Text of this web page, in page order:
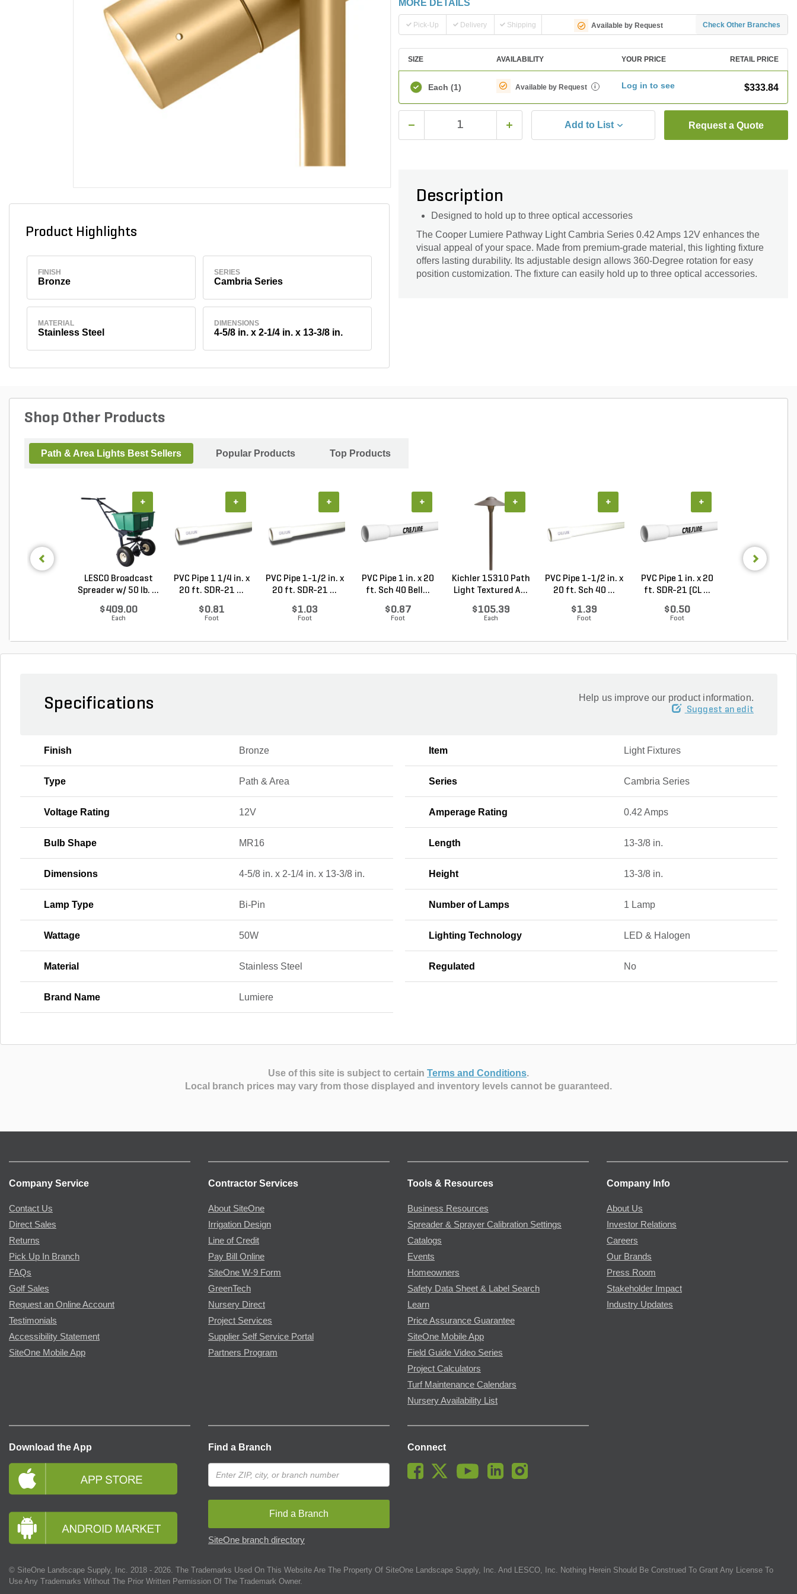
Product Highlights
FINISH
Bronze
SERIES
Cambria Series
MATERIAL
Stainless Steel
DIMENSIONS
4-5/8 in. x 2-1/4 in. x 13-3/8 in.
MORE DETAILS
Pick-Up Delivery Shipping Available by Request Check Other Branches
SIZE AVAILABILITY YOUR PRICE RETAIL PRICE
Each (1) Available by Request i Log in to see $333.84
Add to List Request a Quote
Description
Designed to hold up to three optical accessories
The Cooper Lumiere Pathway Light Cambria Series 0.42 Amps 12V enhances the
visual appeal of your space. Made from premium-grade material, this lighting fixture
offers lasting durability. Its adjustable design allows 360-Degree rotation for easy
position customization. The fixture can easily hold up to three optical accessories.
Shop Other Products
Path & Area Lights Best Sellers Popular Products Top Products
LESCO Broadcast
Spreader w/ 50 lb. ...
$409.00
Each
+
PVC Pipe 1 1/4 in. x
20 ft. SDR-21 ...
$0.81
Foot
+
PVC Pipe 1-1/2 in. x
20 ft. SDR-21 ...
$1.03
Foot
+
PVC Pipe 1 in. x 20
ft. Sch 40 Bell...
$0.87
Foot
+
Kichler 15310 Path
Light Textured A...
$105.39
Each
+
PVC Pipe 1-1/2 in. x
20 ft. Sch 40 ...
$1.39
Foot
+
PVC Pipe 1 in. x 20
ft. SDR-21 (CL ...
$0.50
Foot
+
Specifications Help us improve our product information.
Suggest an edit
Finish Bronze Item Light Fixtures
Type Path & Area Series Cambria Series
Voltage Rating 12V Amperage Rating 0.42 Amps
Bulb Shape MR16 Length 13-3/8 in.
Dimensions 4-5/8 in. x 2-1/4 in. x 13-3/8 in. Height 13-3/8 in.
Lamp Type Bi-Pin Number of Lamps 1 Lamp
Wattage 50W Lighting Technology LED & Halogen
Material Stainless Steel Regulated No
Brand Name Lumiere
Use of this site is subject to certain Terms and Conditions.
Local branch prices may vary from those displayed and inventory levels cannot be guaranteed.
Company Service
Contact Us
Direct Sales
Returns
Pick Up In Branch
FAQs
Golf Sales
Request an Online Account
Testimonials
Accessibility Statement
SiteOne Mobile App
Contractor Services
About SiteOne
Irrigation Design
Line of Credit
Pay Bill Online
SiteOne W-9 Form
GreenTech
Nursery Direct
Project Services
Supplier Self Service Portal
Partners Program
Tools & Resources
Business Resources
Spreader & Sprayer Calibration Settings
Catalogs
Events
Homeowners
Safety Data Sheet & Label Search
Learn
Price Assurance Guarantee
SiteOne Mobile App
Field Guide Video Series
Project Calculators
Turf Maintenance Calendars
Nursery Availability List
Company Info
About Us
Investor Relations
Careers
Our Brands
Press Room
Stakeholder Impact
Industry Updates
Download the App Find a Branch
Find a Branch
SiteOne branch directory
Connect
© SiteOne Landscape Supply, Inc. 2018 - 2026. The Trademarks Used On This Website Are The Property Of SiteOne Landscape Supply, Inc. And LESCO, Inc. Nothing Herein Should Be Construed To Grant Any License To
Use Any Trademarks Without The Prior Written Permission Of The Trademark Owner.